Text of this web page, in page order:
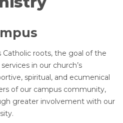
Catholic roots, the goal of the
in our church’s
spiritual, and ecumenical
of our campus community,
greater involvement with our